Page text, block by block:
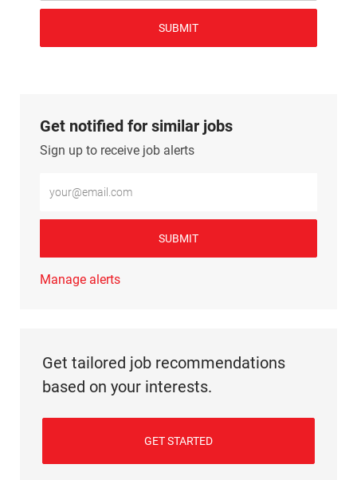
SUBMIT
Get notified for similar jobs
Sign up to receive job alerts
SUBMIT
Manage alerts
Get tailored job recommendations
based on your interests.
GET STARTED